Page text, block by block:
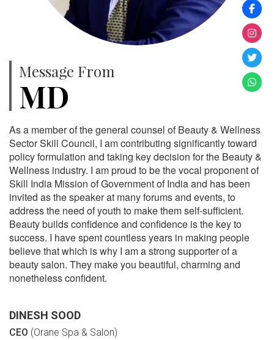
Message From
MD
As a member of the general counsel of Beauty & Wellness
Sector Skill Council, I am contributing significantly toward
policy formulation and taking key decision for the Beauty &
Wellness industry. I am proud to be the vocal proponent of
Skill India Mission of Government of India and has been
invited as the speaker at many forums and events, to
address the need of youth to make them self-sufficient.
Beauty builds confidence and confidence is the key to
success. I have spent countless years in making people
believe that which is why I am a strong supporter of a
beauty salon. They make you beautiful, charming and
nonetheless confident.
DINESH SOOD
CEO (Orane Spa & Salon)